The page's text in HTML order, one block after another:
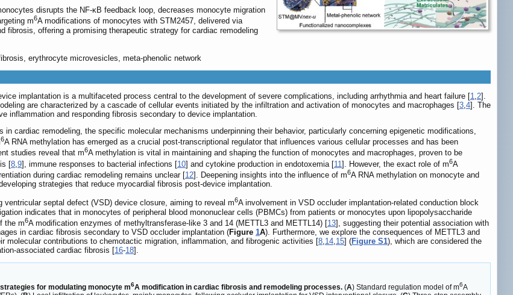
disrupts the NF-κB feedback loop, decreases monocyte migration
m6A modifications of monocytes with STM2457, delivered via
fibrosis, offering a promising therapeutic strategy for cardiac remodeling
erythrocyte microvesicles, meta-phenolic network
implantation is a multifaceted process central to the development of severe complications, including arrhythmia and heart failure [1,2].
are characterized by a cascade of cellular events initiated by the infiltration and activation of monocytes and macrophages [3,4]. The
inflammation and responding fibrosis secondary to device implantation.
in cardiac remodeling, the specific molecular mechanisms underpinning their behavior, particularly concerning epigenetic modifications,
6A RNA methylation has emerged as a crucial post-transcriptional regulator that influences various cellular processes and has been
studies reveal that m6A methylation is vital in maintaining and shaping the function of monocytes and macrophages, proven to be
[8,9], immune responses to bacterial infections [10] and cytokine production in endotoxemia [11]. However, the exact role of m6A
during cardiac remodeling remains unclear [12]. Deepening insights into the influence of m6A RNA methylation on monocyte and
strategies that reduce myocardial fibrosis post-device implantation.
septal defect (VSD) device closure, aiming to reveal m6A involvement in VSD occluder implantation-related conduction block
indicates that in monocytes of peripheral blood mononuclear cells (PBMCs) from patients or monocytes upon lipopolysaccharide
the m6A modification enzymes of methyltransferase-like 3 and 14 (METTL3 and METTL14) [13], suggesting their potential association with
in cardiac fibrosis secondary to VSD occluder implantation (Figure 1A). Furthermore, we explore the consequences of METTL3 and
molecular contributions to chemotactic migration, inflammation, and fibrogenic activities [8,14,15] (Figure S1), which are considered the
associated cardiac fibrosis [16-18].
for modulating monocyte m6A modification in cardiac fibrosis and remodeling processes. (A) Standard regulation model of m6A